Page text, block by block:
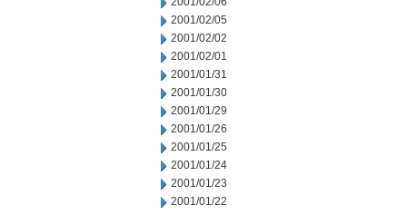
2001/02/05
2001/02/02
2001/02/01
2001/01/31
2001/01/30
2001/01/29
2001/01/26
2001/01/25
2001/01/24
2001/01/23
2001/01/22